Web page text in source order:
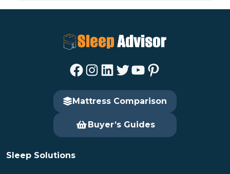
Facebook Instagram LinkedIn Twitter YouTube Pinterest
Mattress Comparison
Buyer’s Guides
Sleep Solutions